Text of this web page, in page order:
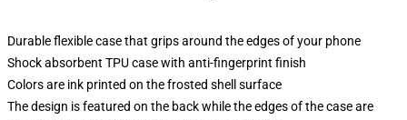
Durable flexible case that grips around the edges of your phone
Shock absorbent TPU case with anti-fingerprint finish
Colors are ink printed on the frosted shell surface
The design is featured on the back while the edges of the case are